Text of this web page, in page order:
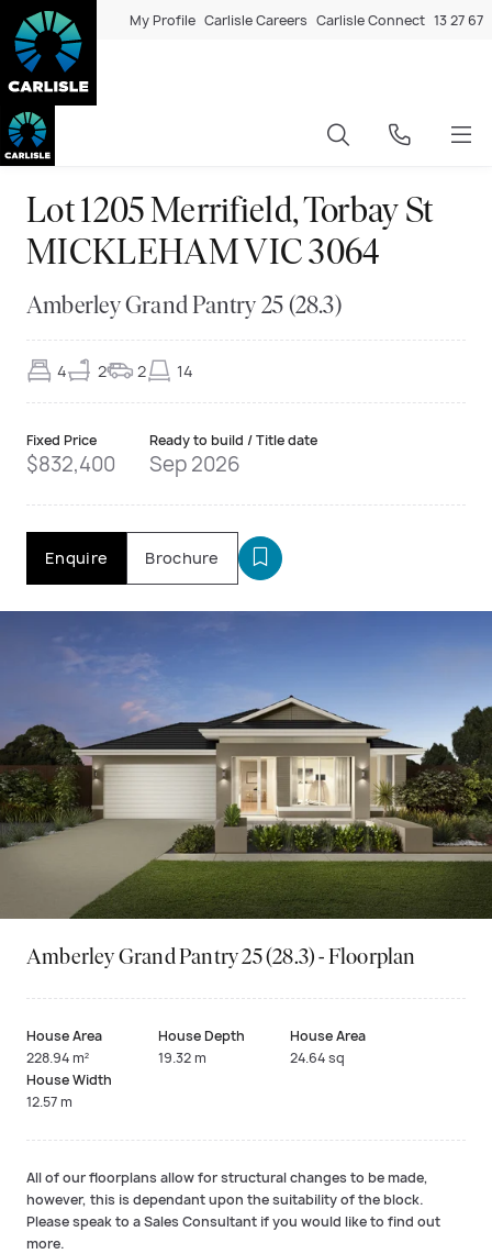
My Profile Carlisle Careers Carlisle Connect 13 27 67
Lot 1205 Merrifield, Torbay St
MICKLEHAM VIC 3064
Amberley Grand Pantry 25 (28.3)
4 2 2 14
Fixed Price
$832,400
Ready to build / Title date
Sep 2026
Enquire Brochure
Amberley Grand Pantry 25 (28.3) - Floorplan
House Area
228.94 m²
House Depth
19.32 m
House Area
24.64 sq
House Width
12.57 m
All of our floorplans allow for structural changes to be made,
however, this is dependant upon the suitability of the block.
Please speak to a Sales Consultant if you would like to find out
more.